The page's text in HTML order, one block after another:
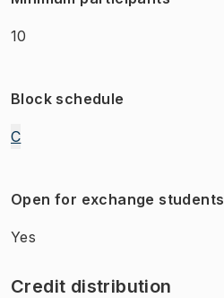
10
Block schedule
C
Open for exchange students
Yes
Credit distribution